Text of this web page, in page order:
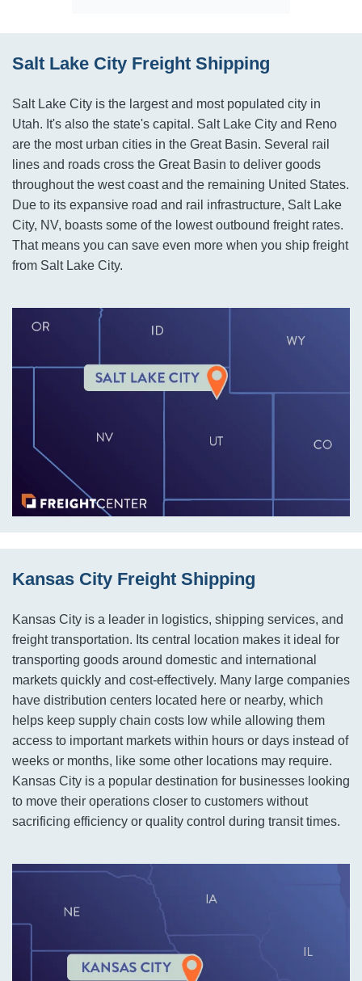
Salt Lake City Freight Shipping
Salt Lake City is the largest and most populated city in
Utah. It's also the state's capital. Salt Lake City and Reno
are the most urban cities in the Great Basin. Several rail
lines and roads cross the Great Basin to deliver goods
throughout the west coast and the remaining United States.
Due to its expansive road and rail infrastructure, Salt Lake
City, NV, boasts some of the lowest outbound freight rates.
That means you can save even more when you ship freight
from Salt Lake City.
Kansas City Freight Shipping
Kansas City is a leader in logistics, shipping services, and
freight transportation. Its central location makes it ideal for
transporting goods around domestic and international
markets quickly and cost-effectively. Many large companies
have distribution centers located here or nearby, which
helps keep supply chain costs low while allowing them
access to important markets within hours or days instead of
weeks or months, like some other locations may require.
Kansas City is a popular destination for businesses looking
to move their operations closer to customers without
sacrificing efficiency or quality control during transit times.